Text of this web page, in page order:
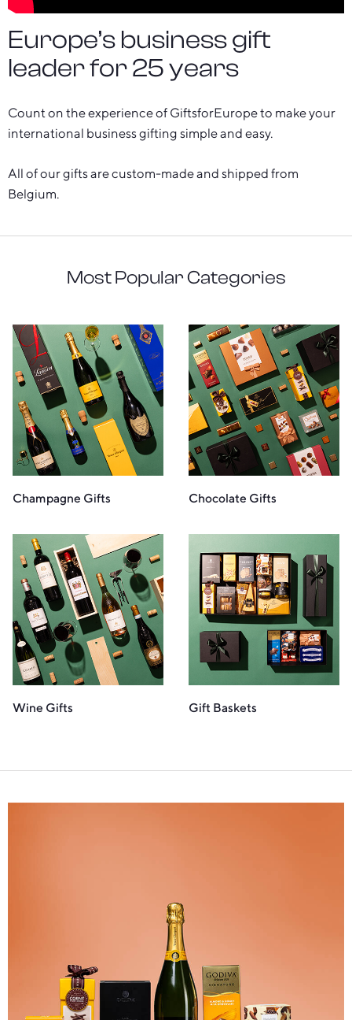
Europe’s business gift
leader for 25 years
Count on the experience of GiftsforEurope to make your
international business gifting simple and easy.
All of our gifts are custom-made and shipped from
Belgium.
Most Popular Categories
Champagne Gifts Chocolate Gifts
Wine Gifts Gift Baskets